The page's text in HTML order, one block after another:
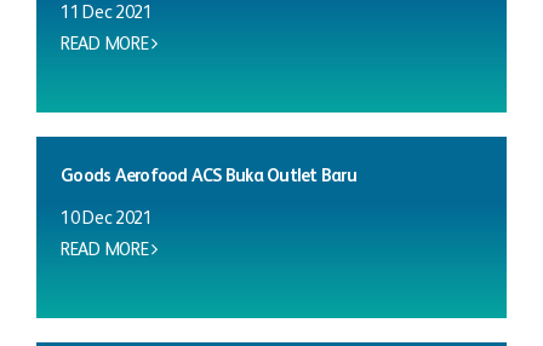
11 Dec 2021
READ MORE
Goods Aerofood ACS Buka Outlet Baru
10 Dec 2021
READ MORE